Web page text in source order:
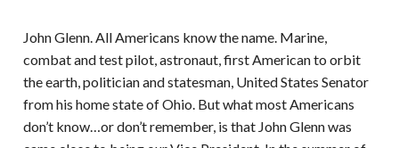
John Glenn. All Americans know the name. Marine,
combat and test pilot, astronaut, first American to orbit
the earth, politician and statesman, United States Senator
from his home state of Ohio. But what most Americans
don’t know…or don’t remember, is that John Glenn was